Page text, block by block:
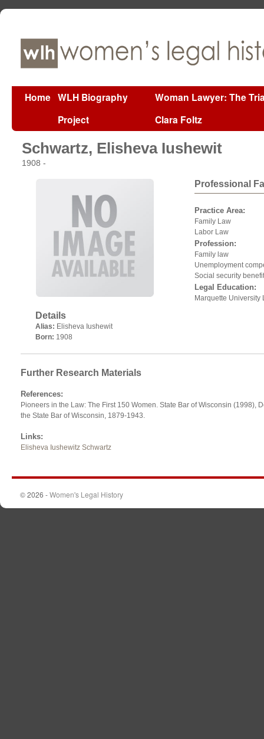
Home WLH Biography
Project
Woman Lawyer: The
Clara Foltz
Schwartz, Elisheva Iushewit
1908 -
Details
Alias: Elisheva Iushewit
Born: 1908
Professional
Practice Area:
Family Law
Labor Law
Profession:
Family law
Unemployment
Social security
Legal Education:
Marquette University
Further Research Materials
References:
Pioneers in the Law: The First 150 Women. State Bar of Wisconsin
the State Bar of Wisconsin, 1879-1943.
Links:
Elisheva Iushewitz Schwartz
© 2026 -Women's Legal History